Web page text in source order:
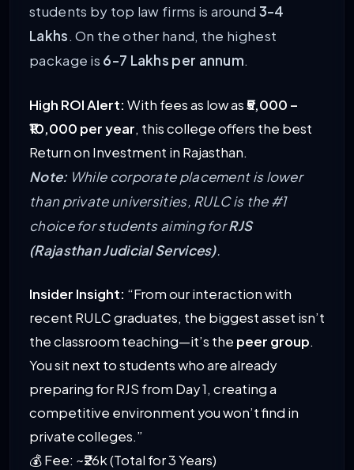
students by top law firms is around 3-4
Lakhs. On the other hand, the highest
package is 6-7 Lakhs per annum.
High ROI Alert: With fees as low as₹5,000 –
₹10,000 per year, this college offers the best
Return on Investment in Rajasthan.
Note: While corporate placement is lower
than private universities, RULC is the #1
choice for students aiming forRJS
(Rajasthan Judicial Services).
Insider Insight: “From our interaction with
recent RULC graduates, the biggest asset isn’t
the classroom teaching—it’s the peer group.
You sit next to students who are already
preparing for RJS from Day 1, creating a
competitive environment you won’t find in
private colleges.”
💰 Fee: ~₹26k (Total for 3 Years)